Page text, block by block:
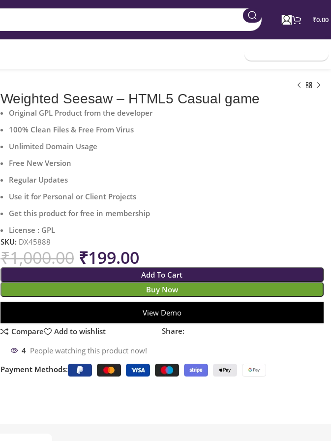
₹0.00
Weighted Seesaw – HTML5 Casual game
Original GPL Product from the developer
100% Clean Files & Free From Virus
Unlimited Domain Usage
Free New Version
Regular Updates
Use it for Personal or Client Projects
Get this product for free in membership
License : GPL
SKU: DX45888
₹1,000.00 ₹199.00
Add To Cart
Buy Now
View Demo
Compare
Add to wishlist Share:
4 People watching this product now!
Payment Methods: